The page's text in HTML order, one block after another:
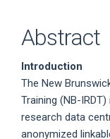
Abstract
Introduction
The New
Training (NB-
research data
anonymized